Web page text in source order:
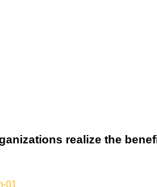
realize the